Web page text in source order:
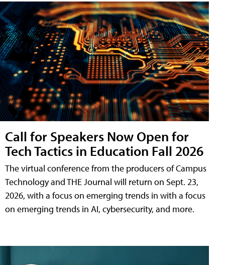
Call for Speakers Now Open for
Tech Tactics in Education Fall 2026
The virtual conference from the producers of Campus
Technology and THE Journal will return on Sept. 23,
2026, with a focus on emerging trends in with a focus
on emerging trends in AI, cybersecurity, and more.